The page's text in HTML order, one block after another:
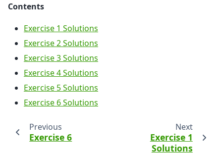
Contents
Exercise 1 Solutions
Exercise 2 Solutions
Exercise 3 Solutions
Exercise 4 Solutions
Exercise 5 Solutions
Exercise 6 Solutions
Previous
Exercise 6
Next
Exercise 1
Solutions